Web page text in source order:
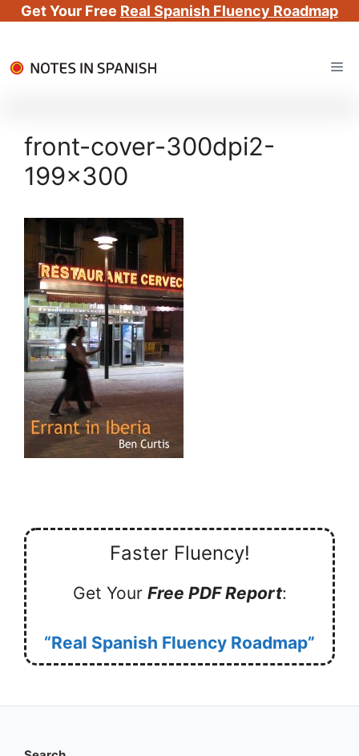
Get Your Free Real Spanish Fluency Roadmap
to
front-cover-300dpi2-
199×300
Faster Fluency!
Get Your Free PDF Report:
“Real Spanish Fluency Roadmap”